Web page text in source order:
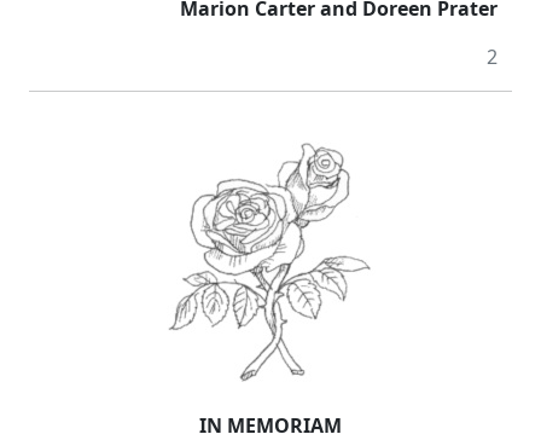
Marion Carter and Doreen Prater
2
IN MEMORIAM